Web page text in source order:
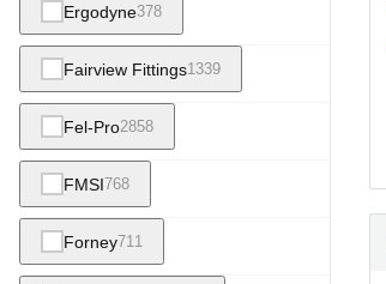
Ergodyne378
Fairview Fittings1339
Fel-Pro2858
FMSI768
Forney711